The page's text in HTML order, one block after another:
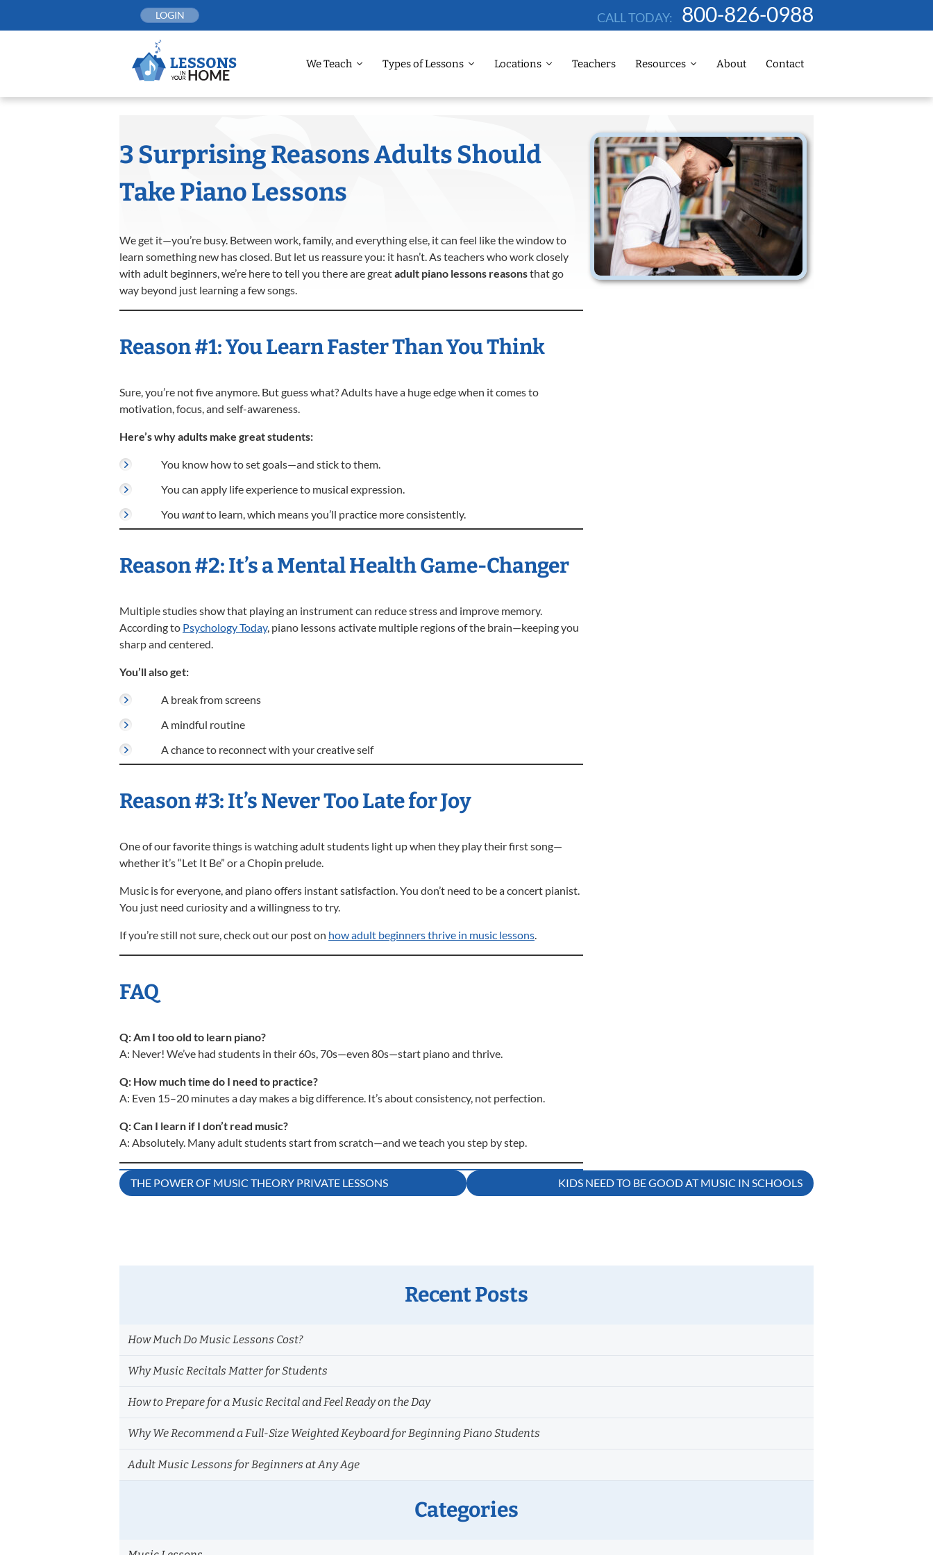
LOGIN CALL TODAY: 800-826-0988
We Teach Types of Lessons Locations Teachers Resources About Contact
3 Surprising Reasons Adults Should
Take Piano Lessons
We get it—you’re busy. Between work, family, and everything else, it can feel like the window to
learn something new has closed. But let us reassure you: it hasn’t. As teachers who work closely
with adult beginners, we’re here to tell you there are greatadult piano lessons reasonsthat go
way beyond just learning a few songs.
Reason #1: You Learn Faster Than You Think
Sure, you’re not five anymore. But guess what? Adults have a huge edge when it comes to
motivation, focus, and self-awareness.
Here’s why adults make great students:
You know how to set goals—and stick to them.
You can apply life experience to musical expression.
You wantto learn, which means you’ll practice more consistently.
Reason #2: It’s a Mental Health Game-Changer
Multiple studies show that playing an instrument can reduce stress and improve memory.
According to Psychology Today, piano lessons activate multiple regions of the brain—keeping you
sharp and centered.
You’ll also get:
A break from screens
A mindful routine
A chance to reconnect with your creative self
Reason #3: It’s Never Too Late for Joy
One of our favorite things is watching adult students light up when they play their first song—
whether it’s “Let It Be” or a Chopin prelude.
Music is for everyone, and piano offers instant satisfaction. You don’t need to be a concert pianist.
You just need curiosity and a willingness to try.
If you’re still not sure, check out our post on how adult beginners thrive in music lessons.
FAQ
Q: Am I too old to learn piano?
A: Never! We’ve had students in their 60s, 70s—even 80s—start piano and thrive.
Q: How much time do I need to practice?
A: Even 15–20 minutes a day makes a big difference. It’s about consistency, not perfection.
Q: Can I learn if I don’t read music?
A: Absolutely. Many adult students start from scratch—and we teach you step by step.
Post
THE POWER OF MUSIC THEORY PRIVATE LESSONS KIDS NEED TO BE GOOD AT MUSIC IN SCHOOLS
Recent Posts
How Much Do Music Lessons Cost?
Why Music Recitals Matter for Students
How to Prepare for a Music Recital and Feel Ready on the Day
Why We Recommend a Full-Size Weighted Keyboard for Beginning Piano Students
Adult Music Lessons for Beginners at Any Age
Categories